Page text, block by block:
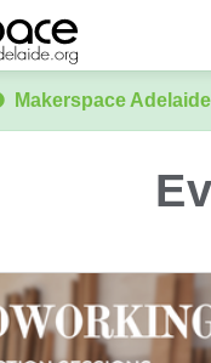
Makerspace